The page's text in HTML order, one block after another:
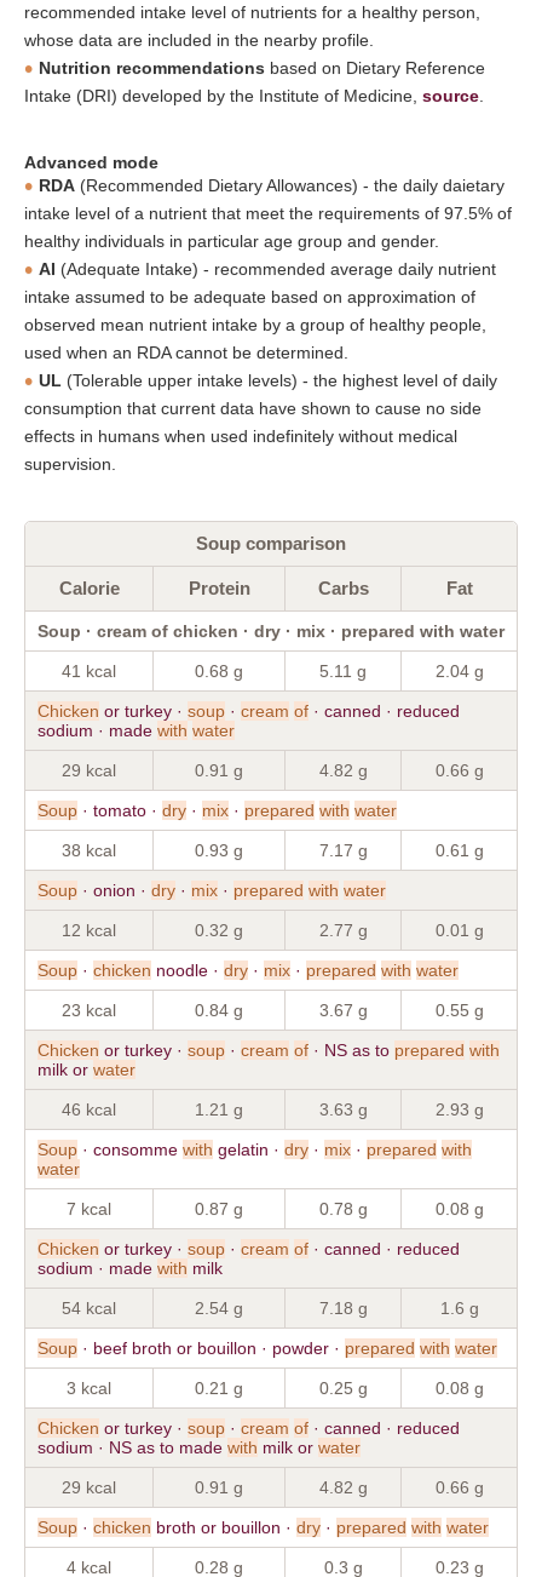
recommended intake level of nutrients for a healthy person,
whose data are included in the nearby profile.
Nutrition recommendations based on Dietary Reference
Intake (DRI) developed by the Institute of Medicine, source
Advanced mode
RDA (Recommended Dietary Allowances) - the daily daietary
intake level of a nutrient that meet the requirements of 97.5% of
healthy individuals in particular age group and gender.
AI (Adequate Intake) - recommended average daily nutrient
intake assumed to be adequate based on approximation of
observed mean nutrient intake by a group of healthy people,
used when an RDA cannot be determined.
UL (Tolerable upper intake levels) - the highest level of daily
consumption that current data have shown to cause no side
effects in humans when used indefinitely without medical
supervision.
Soup comparison
Calorie Protein Carbs Fat
Soup · cream of chicken · dry · mix · prepared with water
41 kcal 0.68 g 5.11 g 2.04 g
Chicken or turkey · soup · cream of · canned · reduced
sodium · made with water
29 kcal 0.91 g 4.82 g 0.66 g
Soup · tomato · dry · mix · prepared with water
38 kcal 0.93 g 7.17 g 0.61 g
Soup · onion · dry · mix · prepared with water
12 kcal 0.32 g 2.77 g 0.01 g
Soup · chicken noodle · dry · mix · prepared with water
23 kcal 0.84 g 3.67 g 0.55 g
Chicken or turkey · soup · cream of · NS as to prepared with
milk or water
46 kcal 1.21 g 3.63 g 2.93 g
Soup · consomme with gelatin · dry · mix · prepared with
water
7 kcal 0.87 g 0.78 g 0.08 g
Chicken or turkey · soup · cream of · canned · reduced
sodium · made with milk
54 kcal 2.54 g 7.18 g 1.6 g
Soup · beef broth or bouillon · powder · prepared with water
3 kcal 0.21 g 0.25 g 0.08 g
Chicken or turkey · soup · cream of · canned · reduced
sodium · NS as to made with milk or water
29 kcal 0.91 g 4.82 g 0.66 g
Soup · chicken broth or bouillon · dry · prepared with water
4 kcal 0.28 g 0.3 g 0.23 g